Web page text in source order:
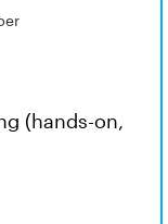
(hands-on,